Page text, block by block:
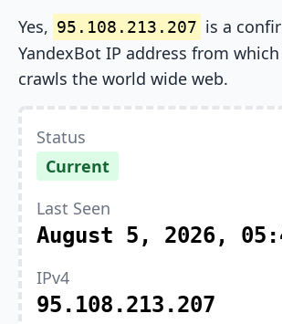
Yes, 95.108.213.207 is a
YandexBot IP address from
crawls the world wide web.
Status
Current
Last Seen
August 5, 2026,
IPv4
95.108.213.207